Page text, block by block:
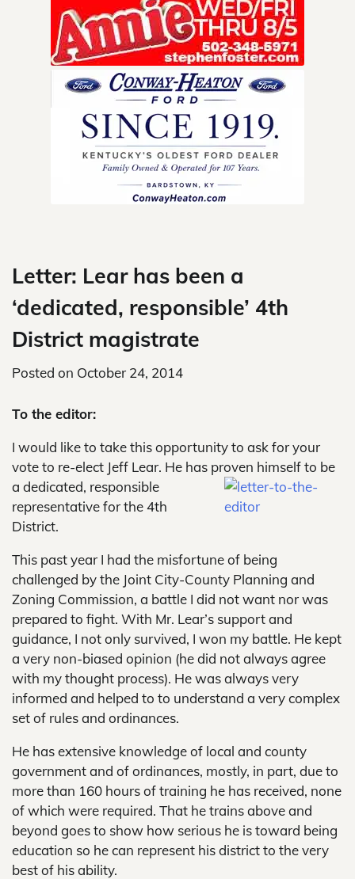
Letter: Lear has been a
‘dedicated, responsible’ 4th
District magistrate
Posted on October 24, 2014
To the editor:
I would like to take this opportunity to ask for your
vote to re-elect Jeff Lear. He has proven himself to be
a dedicated, responsible
representative for the 4th
District.
This past year I had the misfortune of being
challenged by the Joint City-County Planning and
Zoning Commission, a battle I did not want nor was
prepared to fight. With Mr. Lear’s support and
guidance, I not only survived, I won my battle. He kept
a very non-biased opinion (he did not always agree
with my thought process). He was always very
informed and helped to to understand a very complex
set of rules and ordinances.
He has extensive knowledge of local and county
government and of ordinances, mostly, in part, due to
more than 160 hours of training he has received, none
of which were required. That he trains above and
beyond goes to show how serious he is toward being
education so he can represent his district to the very
best of his ability.